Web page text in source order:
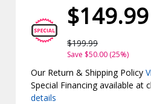
$149.99
$199.99
Save $50.00 (25%)
Our Return & Shipping Policy
Special Financing available at
details